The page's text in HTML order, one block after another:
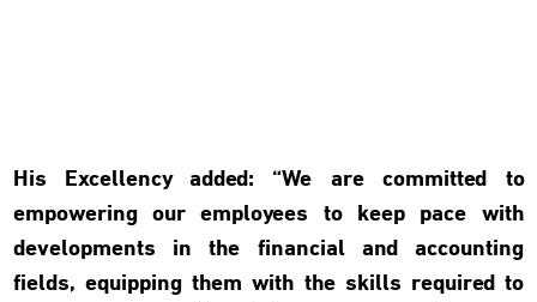
His Excellency added: “We are committed to
empowering our employees to keep pace with
developments in the financial and accounting
fields, equipping them with the skills required to